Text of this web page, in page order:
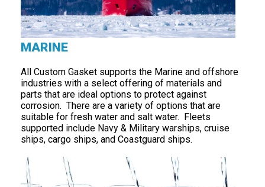
MARINE
All Custom Gasket supports the Marine and offshore
industries with a select offering of materials and
parts that are ideal options to protect against
corrosion. There are a variety of options that are
suitable for fresh water and salt water. Fleets
supported include Navy & Military warships, cruise
ships, cargo ships, and Coastguard ships.